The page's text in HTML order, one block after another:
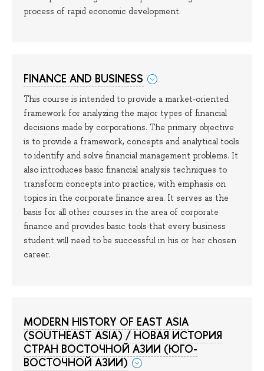
process of rapid economic development.
FINANCE AND BUSINESS
This course is intended to provide a market-oriented
framework for analyzing the major types of financial
decisions made by corporations. The primary objective
is to provide a framework, concepts and analytical tools
to identify and solve financial management problems. It
also introduces basic financial analysis techniques to
transform concepts into practice, with emphasis on
topics in the corporate finance area. It serves as the
basis for all other courses in the area of corporate
finance and provides basic tools that every business
student will need to be successful in his or her chosen
career.
MODERN HISTORY OF EAST ASIA
(SOUTHEAST ASIA) / НОВАЯ ИСТОРИЯ
СТРАН ВОСТОЧНОЙ АЗИИ (ЮГО-
ВОСТОЧНОЙ АЗИИ)